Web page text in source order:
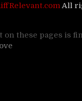
All
these pages is